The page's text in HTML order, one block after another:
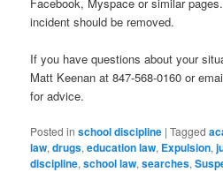
incident should be removed.
If you have questions about your
Matt Keenan at 847-568-0160 or
for advice.
Posted in school discipline |Tagged
law,drugs,education law, Expulsion,
discipline,school law,searches,